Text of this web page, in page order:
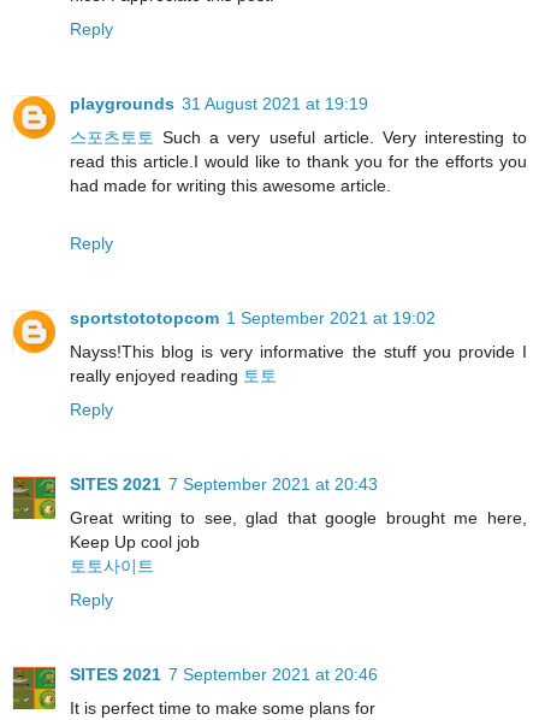
Reply
playgrounds 31 August 2021 at 19:19
스포츠토토 Such a very useful article. Very interesting to
read this article.I would like to thank you for the efforts you
had made for writing this awesome article.
Reply
sportstototopcom 1 September 2021 at 19:02
Nayss!This blog is very informative the stuff you provide I
really enjoyed reading 토토
Reply
SITES 2021 7 September 2021 at 20:43
Great writing to see, glad that google brought me here,
Keep Up cool job
토토사이트
Reply
SITES 2021 7 September 2021 at 20:46
It is perfect time to make some plans for